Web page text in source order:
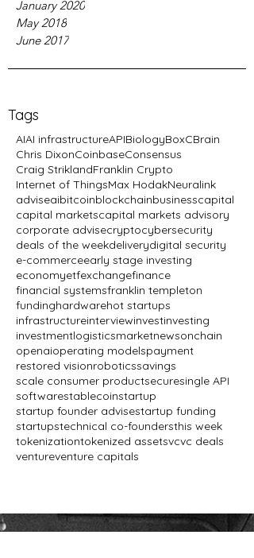
January 2020
May 2018
June 2017
Tags
AIAI infrastructureAPIBiologyBoxCBrain
Chris DixonCoinbaseConsensus
Craig StriklandFranklin Crypto
Internet of ThingsMax HodakNeuralink
adviseaibitcoinblockchainbusinesscapital
capital marketscapital markets advisory
corporate advisecryptocybersecurity
deals of the weekdeliverydigital security
e-commerceearly stage investing
economyetfexchangefinance
financial systemsfranklin templeton
fundinghardwarehot startups
infrastructureinterviewinvestinvesting
investmentlogisticsmarketnewsonchain
openaioperating modelspayment
restored visionroboticssavings
scale consumer productsecuresingle API
softwarestablecoinstartup
startup founder advisestartup funding
startupstechnical co-foundersthis week
tokenizationtokenized assetsvcvc deals
ventureventure capitals